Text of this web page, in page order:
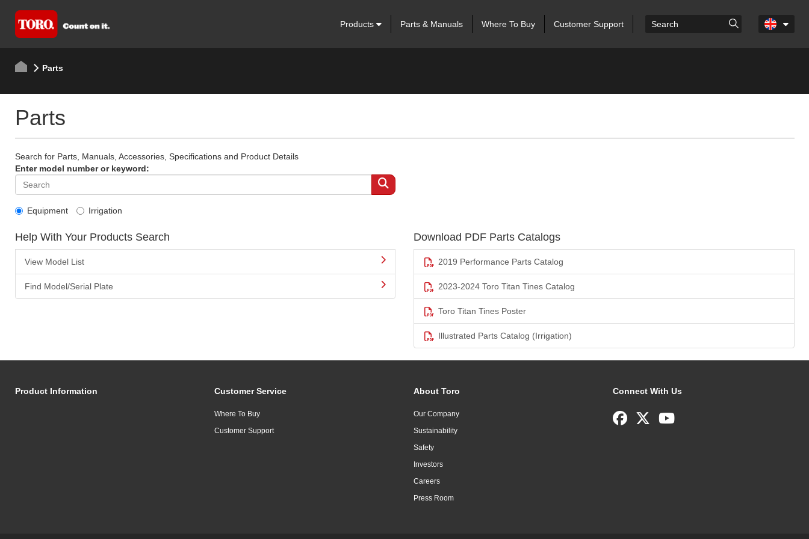
Products Parts & Manuals Where To Buy Customer Support
Parts
Parts
Search for Parts, Manuals, Accessories, Specifications and Product Details
Enter model number or keyword:
Equipment Irrigation
Help With Your Products Search
View Model List
Find Model/Serial Plate
Download PDF Parts Catalogs
2019 Performance Parts Catalog
2023-2024 Toro Titan Tines Catalog
Toro Titan Tines Poster
Illustrated Parts Catalog (Irrigation)
Product Information Customer Service
Where To Buy
Customer Support
About Toro
Our Company
Sustainability
Safety
Investors
Careers
Press Room
Connect With Us